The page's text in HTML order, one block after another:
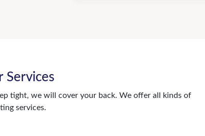
Services
tight, we will cover your back. We offer all kinds of
services.